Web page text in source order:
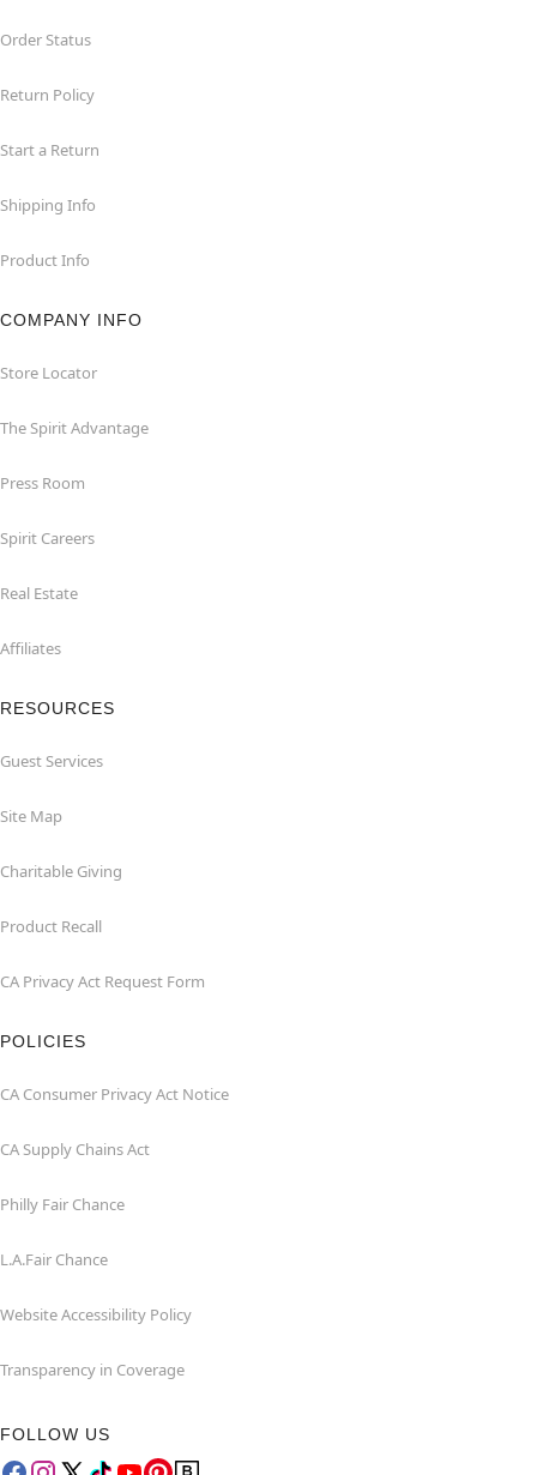
Order Status
Return Policy
Start a Return
Shipping Info
Product Info
COMPANY INFO
Store Locator
The Spirit Advantage
Press Room
Spirit Careers
Real Estate
Affiliates
RESOURCES
Guest Services
Site Map
Charitable Giving
Product Recall
CA Privacy Act Request Form
POLICIES
CA Consumer Privacy Act Notice
CA Supply Chains Act
Philly Fair Chance
L.A.Fair Chance
Website Accessibility Policy
Transparency in Coverage
FOLLOW US